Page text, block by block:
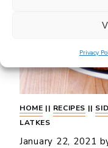
Privacy
HOME || RECIPES ||
LATKES
January 22, 2021